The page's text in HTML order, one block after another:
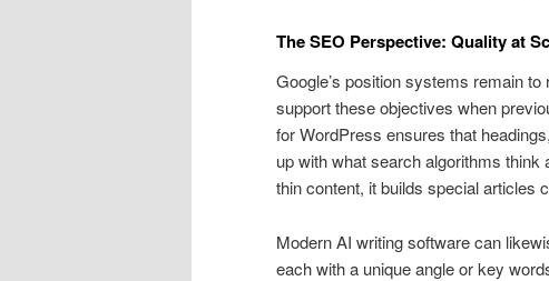
The SEO Perspective: Quality at
Google’s position systems remain
support these objectives when
for WordPress ensures that
up with what search algorithms think
thin content, it builds special articles
Modern AI writing software can
each with a unique angle or key